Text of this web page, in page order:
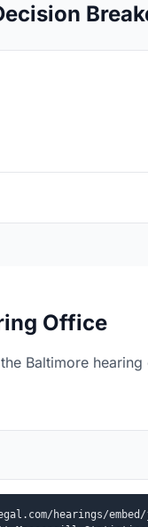
Office
Baltimore
hearings/